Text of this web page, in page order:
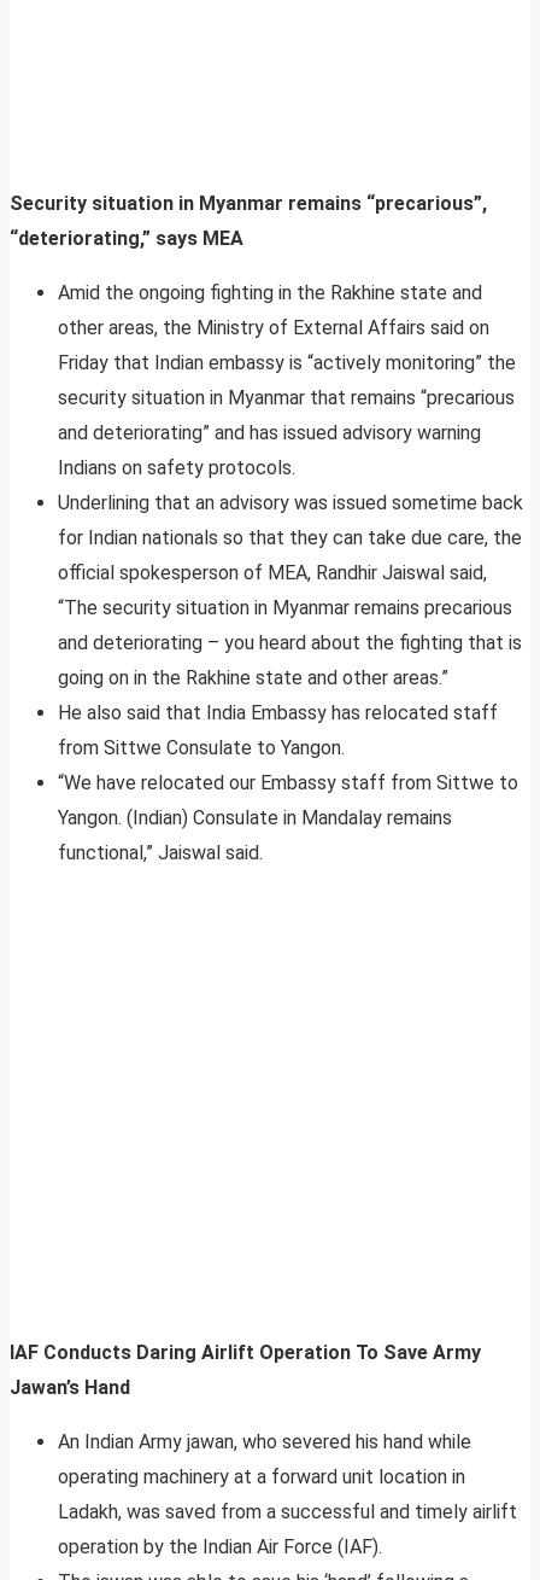
Security situation in Myanmar remains “precarious”,
“deteriorating,” says MEA
Amid the ongoing fighting in the Rakhine state and
other areas, the Ministry of External Affairs said on
Friday that Indian embassy is “actively monitoring” the
security situation in Myanmar that remains “precarious
and deteriorating” and has issued advisory warning
Indians on safety protocols.
Underlining that an advisory was issued sometime back
for Indian nationals so that they can take due care, the
official spokesperson of MEA, Randhir Jaiswal said,
“The security situation in Myanmar remains precarious
and deteriorating – you heard about the fighting that is
going on in the Rakhine state and other areas.”
He also said that India Embassy has relocated staff
from Sittwe Consulate to Yangon.
“We have relocated our Embassy staff from Sittwe to
Yangon. (Indian) Consulate in Mandalay remains
functional,” Jaiswal said.
IAF Conducts Daring Airlift Operation To Save Army
Jawan’s Hand
An Indian Army jawan, who severed his hand while
operating machinery at a forward unit location in
Ladakh, was saved from a successful and timely airlift
operation by the Indian Air Force (IAF).